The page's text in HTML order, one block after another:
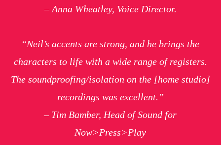
– Anna Wheatley, Voice Director.
“Neil’s accents are strong, and he brings the
characters to life with a wide range of registers.
The soundproofing/isolation on the [home studio]
recordings was excellent.”
– Tim Bamber, Head of Sound for
Now>Press>Play